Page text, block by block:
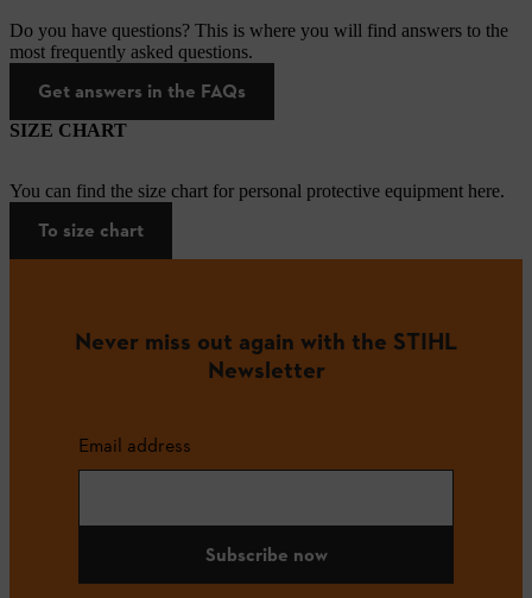
Do you have questions? This is where you will find answers to the
most frequently asked questions.
Get answers in the FAQs
SIZE CHART
You can find the size chart for personal protective equipment here.
To size chart
Never miss out again with the STIHL
Newsletter
Email address
Subscribe now